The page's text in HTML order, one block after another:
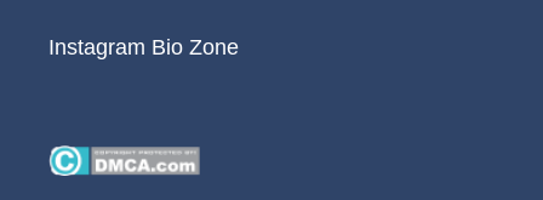
Instagram Bio Zone